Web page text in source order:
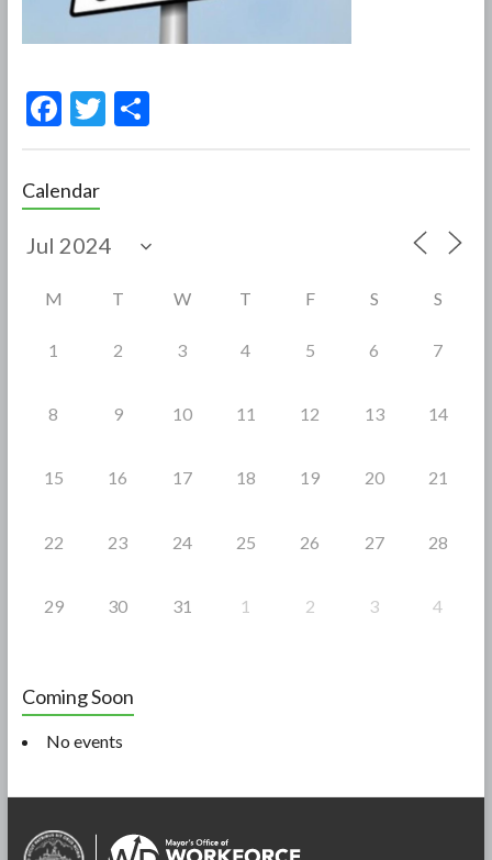
F
e
b
o
T S
Calendar
M T W T F S S
1 2 3 4 5 6 7
8 9 10 11 12 13 14
15 16 17 18 19 20 21
22 23 24 25 26 27 28
29 30 31 1 2 3 4
Coming Soon
No events